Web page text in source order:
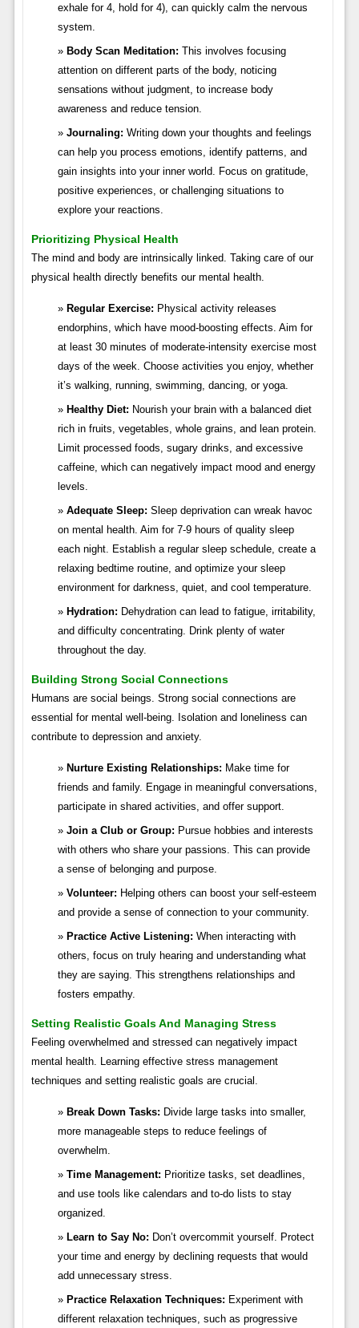
exhale for 4, hold for 4), can quickly calm the nervous
system.
Body Scan Meditation: This involves focusing
attention on different parts of the body, noticing
sensations without judgment, to increase body
awareness and reduce tension.
Journaling: Writing down your thoughts and feelings
can help you process emotions, identify patterns, and
gain insights into your inner world. Focus on gratitude,
positive experiences, or challenging situations to
explore your reactions.
Prioritizing Physical Health
The mind and body are intrinsically linked. Taking care of our
physical health directly benefits our mental health.
Regular Exercise: Physical activity releases
endorphins, which have mood-boosting effects. Aim for
at least 30 minutes of moderate-intensity exercise most
days of the week. Choose activities you enjoy, whether
it’s walking, running, swimming, dancing, or yoga.
Healthy Diet: Nourish your brain with a balanced diet
rich in fruits, vegetables, whole grains, and lean protein.
Limit processed foods, sugary drinks, and excessive
caffeine, which can negatively impact mood and energy
levels.
Adequate Sleep: Sleep deprivation can wreak havoc
on mental health. Aim for 7-9 hours of quality sleep
each night. Establish a regular sleep schedule, create a
relaxing bedtime routine, and optimize your sleep
environment for darkness, quiet, and cool temperature.
Hydration: Dehydration can lead to fatigue, irritability,
and difficulty concentrating. Drink plenty of water
throughout the day.
Building Strong Social Connections
Humans are social beings. Strong social connections are
essential for mental well-being. Isolation and loneliness can
contribute to depression and anxiety.
Nurture Existing Relationships: Make time for
friends and family. Engage in meaningful conversations,
participate in shared activities, and offer support.
Join a Club or Group: Pursue hobbies and interests
with others who share your passions. This can provide
a sense of belonging and purpose.
Volunteer: Helping others can boost your self-esteem
and provide a sense of connection to your community.
Practice Active Listening: When interacting with
others, focus on truly hearing and understanding what
they are saying. This strengthens relationships and
fosters empathy.
Setting Realistic Goals And Managing Stress
Feeling overwhelmed and stressed can negatively impact
mental health. Learning effective stress management
techniques and setting realistic goals are crucial.
Break Down Tasks: Divide large tasks into smaller,
more manageable steps to reduce feelings of
overwhelm.
Time Management: Prioritize tasks, set deadlines,
and use tools like calendars and to-do lists to stay
organized.
Learn to Say No: Don’t overcommit yourself. Protect
your time and energy by declining requests that would
add unnecessary stress.
Practice Relaxation Techniques: Experiment with
different relaxation techniques, such as progressive